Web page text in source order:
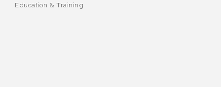
Categories
Education & Training